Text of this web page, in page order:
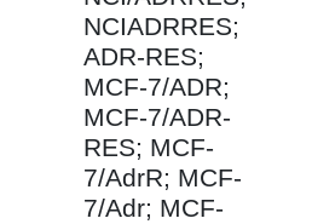
NCIADRRES;
ADR-RES;
MCF-7/ADR;
MCF-7/ADR-
RES; MCF-
7/AdrR; MCF-
7/Adr; MCF-